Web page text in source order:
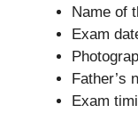
Name of
Exam
Father’s
Exam